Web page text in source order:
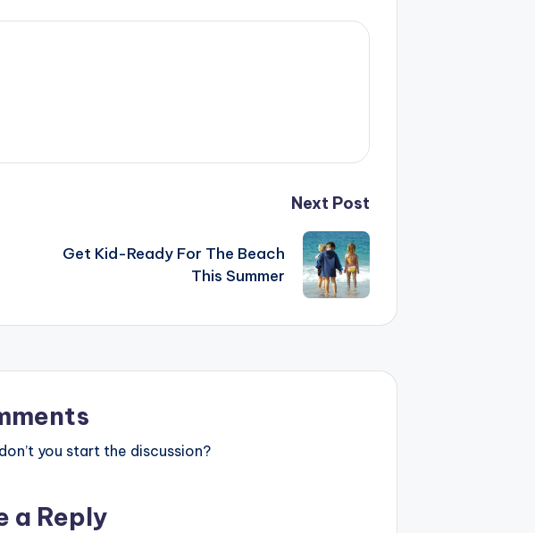
Next Post
Get Kid-Ready For The Beach
This Summer
you start the discussion?
a Reply